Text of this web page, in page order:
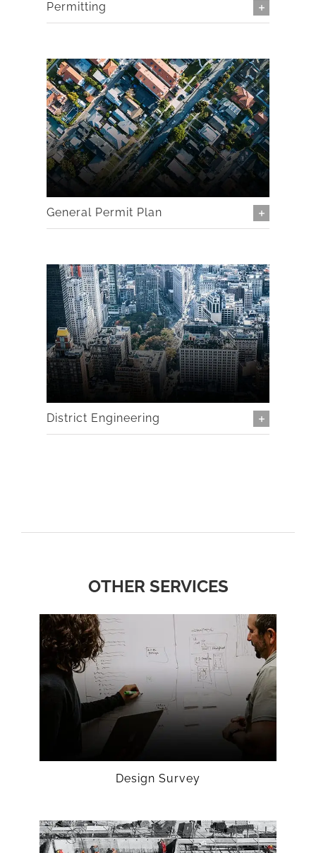
Permitting
General Permit Plan
District Engineering
OTHER SERVICES
Design Survey